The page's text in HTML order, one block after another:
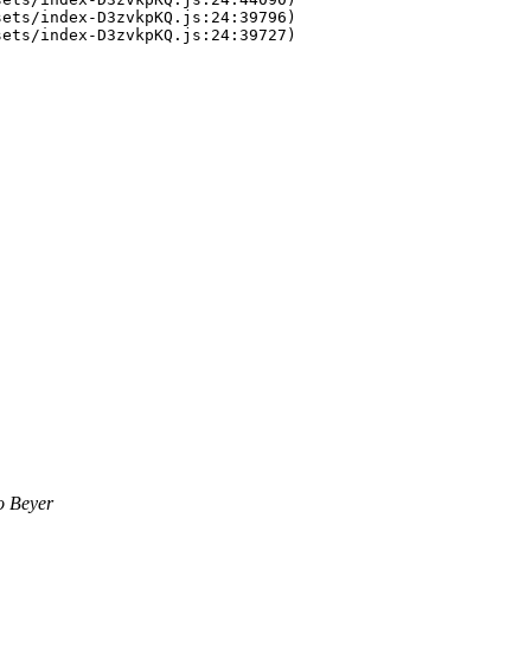
index-D3zvkpKQ.js:24:39796)
index-D3zvkpKQ.js:24:39727)
Beyer